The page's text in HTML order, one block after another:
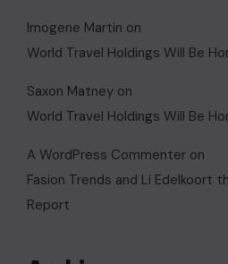
Imogene Martin on
World Travel Holdings Will Be
Saxon Matney on
World Travel Holdings Will Be
A WordPress Commenter on
Fasion Trends and Li Edelkoort
Report